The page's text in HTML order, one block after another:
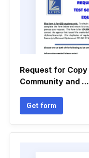
Request for Copy
Community and
Get form